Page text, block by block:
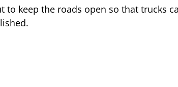
to keep the roads open so that trucks